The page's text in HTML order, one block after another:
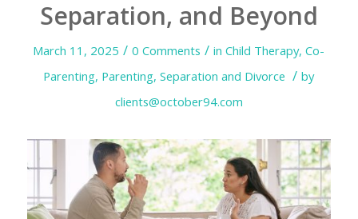
Separation, and Beyond
March 11, 2025 / 0 Comments / inChild Therapy,Co-
Parenting, Parenting,Separation and Divorce / by
clients@october94.com